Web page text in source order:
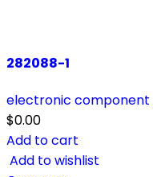
282088-1
electronic component
$0.00
Add to cart
Add to wishlist